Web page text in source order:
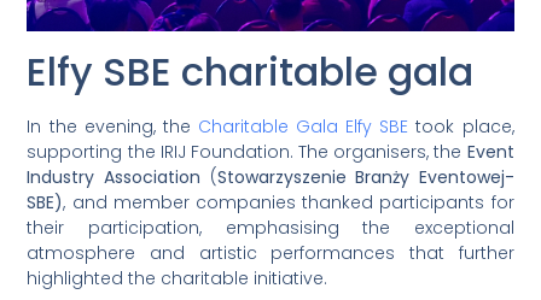
Elfy SBE charitable gala
In the evening, the Charitable Gala Elfy SBE took place,
supporting the IRIJ Foundation. The organisers, the Event
Industry Association (Stowarzyszenie Branży Eventowej-
SBE), and member companies thanked participants for
their participation, emphasising the exceptional
atmosphere and artistic performances that further
highlighted the charitable initiative.